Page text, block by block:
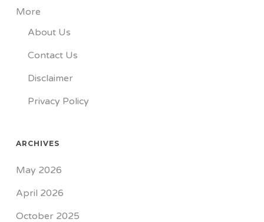
More
About Us
Contact Us
Disclaimer
Privacy Policy
ARCHIVES
May 2026
April 2026
October 2025